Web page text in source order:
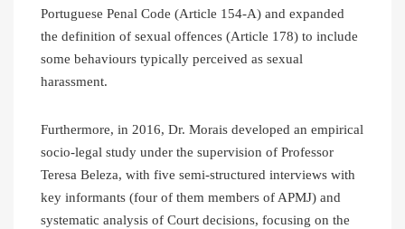
Portuguese Penal Code (Article 154-A) and expanded
the definition of sexual offences (Article 178) to include
some behaviours typically perceived as sexual
harassment.
Furthermore, in 2016, Dr. Morais developed an empirical
socio-legal study under the supervision of Professor
Teresa Beleza, with five semi-structured interviews with
key informants (four of them members of APMJ) and
systematic analysis of Court decisions, focusing on the